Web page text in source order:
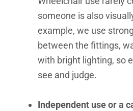
someone is also
example, we use
between the fittings,
with bright lighting, so
see and judge.
Independent use or a